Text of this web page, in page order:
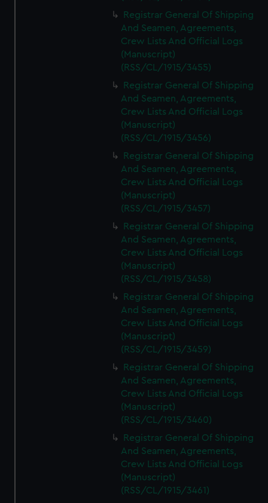
Registrar General Of Shipping
And Seamen, Agreements,
Crew Lists And Official Logs
(Manuscript)
(RSS/CL/1915/3455)
Registrar General Of Shipping
And Seamen, Agreements,
Crew Lists And Official Logs
(Manuscript)
(RSS/CL/1915/3456)
Registrar General Of Shipping
And Seamen, Agreements,
Crew Lists And Official Logs
(Manuscript)
(RSS/CL/1915/3457)
Registrar General Of Shipping
And Seamen, Agreements,
Crew Lists And Official Logs
(Manuscript)
(RSS/CL/1915/3458)
Registrar General Of Shipping
And Seamen, Agreements,
Crew Lists And Official Logs
(Manuscript)
(RSS/CL/1915/3459)
Registrar General Of Shipping
And Seamen, Agreements,
Crew Lists And Official Logs
(Manuscript)
(RSS/CL/1915/3460)
Registrar General Of Shipping
And Seamen, Agreements,
Crew Lists And Official Logs
(Manuscript)
(RSS/CL/1915/3461)